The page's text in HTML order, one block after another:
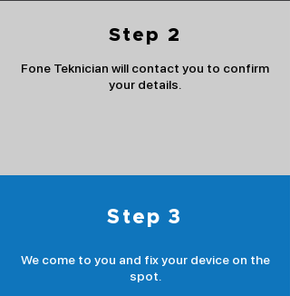
Step 2
Fone Teknician will contact you to confirm
your details.
Step 3
We come to you and fix your device on the
spot.